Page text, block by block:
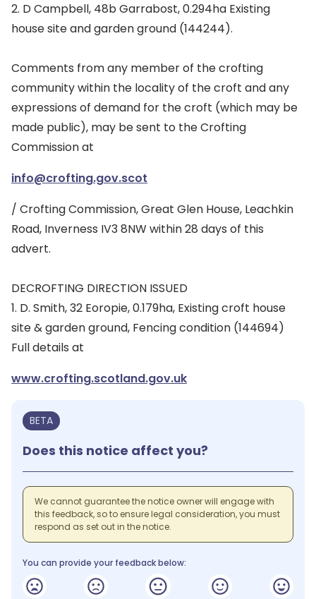
2. D Campbell, 48b Garrabost, 0.294ha Existing
house site and garden ground (144244).
Comments from any member of the crofting
community within the locality of the croft and any
expressions of demand for the croft (which may be
made public), may be sent to the Crofting
Commission at
info@crofting.gov.scot
/ Crofting Commission, Great Glen House, Leachkin
Road, Inverness IV3 8NW within 28 days of this
advert.
DECROFTING DIRECTION ISSUED
1. D. Smith, 32 Eoropie, 0.179ha, Existing croft house
site & garden ground, Fencing condition (144694)
Full details at
www.crofting.scotland.gov.uk
BETA
Does this notice affect you?
We cannot guarantee the notice owner will engage with
this feedback, so to ensure legal consideration, you must
respond as set out in the notice.
You can provide your feedback below: